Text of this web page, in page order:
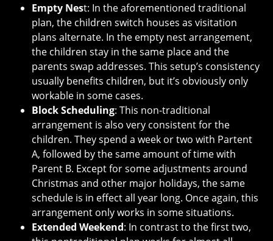
Empty Nest: In the aforementioned traditional
plan, the children switch houses as visitation
plans alternate. In the empty nest arrangement,
the children stay in the same place and the
parents swap addresses. This setup’s consistency
usually benefits children, but it’s obviously only
workable in some cases.
Block Scheduling: This non-traditional
arrangement is also very consistent for the
children. They spend a week or two with Partent
A, followed by the same amount of time with
Parent B. Except for some adjustments around
Christmas and other major holidays, the same
schedule is in effect all year long. Once again, this
arrangement only works in some situations.
Extended Weekend: In contrast to the first two,